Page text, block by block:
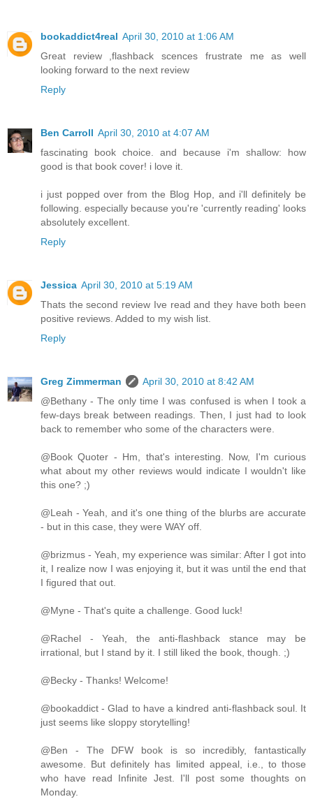
bookaddict4real April 30, 2010 at 1:06 AM
Great review ,flashback scences frustrate me as well
looking forward to the next review
Reply
Ben Carroll April 30, 2010 at 4:07 AM
fascinating book choice. and because i'm shallow: how
good is that book cover! i love it.
i just popped over from the Blog Hop, and i'll definitely be
following. especially because you're 'currently reading' looks
absolutely excellent.
Reply
Jessica April 30, 2010 at 5:19 AM
Thats the second review Ive read and they have both been
positive reviews. Added to my wish list.
Reply
Greg Zimmerman
April 30, 2010 at 8:42 AM
@Bethany - The only time I was confused is when I took a
few-days break between readings. Then, I just had to look
back to remember who some of the characters were.
@Book Quoter - Hm, that's interesting. Now, I'm curious
what about my other reviews would indicate I wouldn't like
this one? ;)
@Leah - Yeah, and it's one thing of the blurbs are accurate
- but in this case, they were WAY off.
@brizmus - Yeah, my experience was similar: After I got into
it, I realize now I was enjoying it, but it was until the end that
I figured that out.
@Myne - That's quite a challenge. Good luck!
@Rachel - Yeah, the anti-flashback stance may be
irrational, but I stand by it. I still liked the book, though. ;)
@Becky - Thanks! Welcome!
@bookaddict - Glad to have a kindred anti-flashback soul. It
just seems like sloppy storytelling!
@Ben - The DFW book is so incredibly, fantastically
awesome. But definitely has limited appeal, i.e., to those
who have read Infinite Jest. I'll post some thoughts on
Monday.